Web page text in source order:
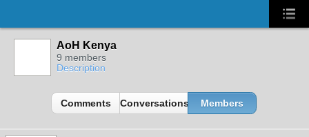
AoH Kenya
9 members
Description
Comments Conversations Members